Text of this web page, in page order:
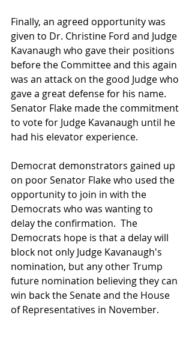
Finally, an agreed opportunity was
given to Dr. Christine Ford and Judge
Kavanaugh who gave their positions
before the Committee and this again
was an attack on the good Judge who
gave a great defense for his name.
Senator Flake made the commitment
to vote for Judge Kavanaugh until he
had his elevator experience.
Democrat demonstrators gained up
on poor Senator Flake who used the
opportunity to join in with the
Democrats who was wanting to
delay the confirmation.  The
Democrats hope is that a delay will
block not only Judge Kavanaugh's
nomination, but any other Trump
future nomination believing they can
win back the Senate and the House
of Representatives in November.